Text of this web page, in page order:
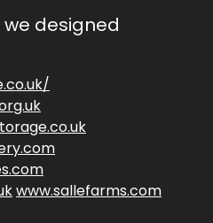
designed
www.sallefarms.com